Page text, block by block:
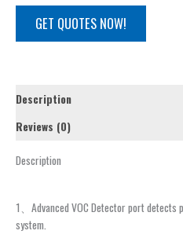
GET QUOTES NOW!
Description
Reviews (0)
Description
1、Advanced VOC Detector port
system.